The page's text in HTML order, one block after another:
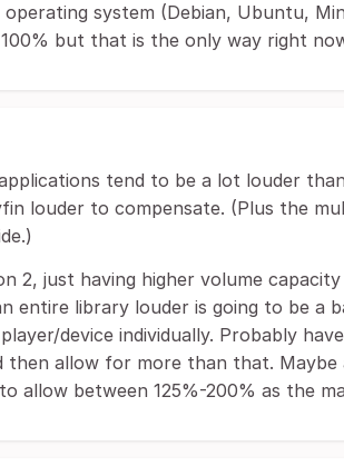
system (Debian, Ubuntu,
but that is the only way right
tend to be a lot louder
louder to compensate. (Plus the
2, just having higher volume
entire library louder is going to be a
device individually. Probably
then allow for more than that. Maybe
allow between 125%-200% as the